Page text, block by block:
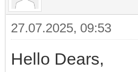
27.07.2025, 09:53
Hello Dears,